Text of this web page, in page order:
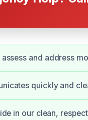
and address
quickly and
in our clean,